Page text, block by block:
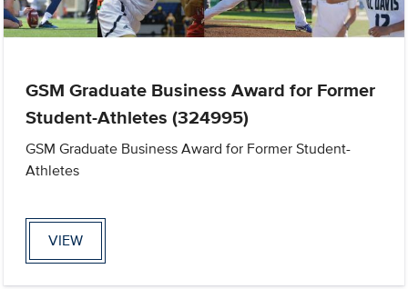
GSM Graduate Business Award for Former
Student-Athletes (324995)
GSM Graduate Business Award for Former Student-
Athletes
VIEW